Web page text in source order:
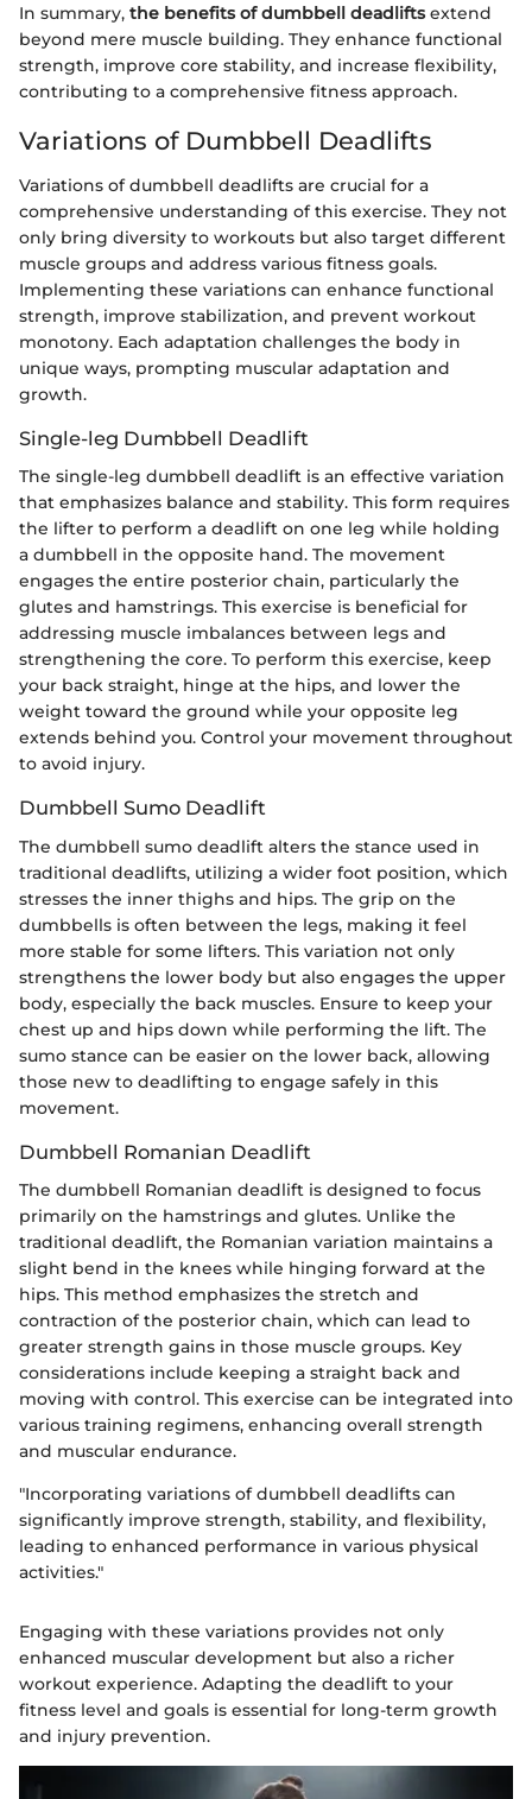
In summary, the benefits of dumbbell deadliftsextend
beyond mere muscle building. They enhance functional
strength, improve core stability, and increase flexibility,
contributing to a comprehensive fitness approach.
Variations of Dumbbell Deadlifts
Variations of dumbbell deadlifts are crucial for a
comprehensive understanding of this exercise. They not
only bring diversity to workouts but also target different
muscle groups and address various fitness goals.
Implementing these variations can enhance functional
strength, improve stabilization, and prevent workout
monotony. Each adaptation challenges the body in
unique ways, prompting muscular adaptation and
growth.
Single-leg Dumbbell Deadlift
The single-leg dumbbell deadlift is an effective variation
that emphasizes balance and stability. This form requires
the lifter to perform a deadlift on one leg while holding
a dumbbell in the opposite hand. The movement
engages the entire posterior chain, particularly the
glutes and hamstrings. This exercise is beneficial for
addressing muscle imbalances between legs and
strengthening the core. To perform this exercise, keep
your back straight, hinge at the hips, and lower the
weight toward the ground while your opposite leg
extends behind you. Control your movement throughout
to avoid injury.
Dumbbell Sumo Deadlift
The dumbbell sumo deadlift alters the stance used in
traditional deadlifts, utilizing a wider foot position, which
stresses the inner thighs and hips. The grip on the
dumbbells is often between the legs, making it feel
more stable for some lifters. This variation not only
strengthens the lower body but also engages the upper
body, especially the back muscles. Ensure to keep your
chest up and hips down while performing the lift. The
sumo stance can be easier on the lower back, allowing
those new to deadlifting to engage safely in this
movement.
Dumbbell Romanian Deadlift
The dumbbell Romanian deadlift is designed to focus
primarily on the hamstrings and glutes. Unlike the
traditional deadlift, the Romanian variation maintains a
slight bend in the knees while hinging forward at the
hips. This method emphasizes the stretch and
contraction of the posterior chain, which can lead to
greater strength gains in those muscle groups. Key
considerations include keeping a straight back and
moving with control. This exercise can be integrated into
various training regimens, enhancing overall strength
and muscular endurance.
"Incorporating variations of dumbbell deadlifts can
significantly improve strength, stability, and flexibility,
leading to enhanced performance in various physical
activities."
Engaging with these variations provides not only
enhanced muscular development but also a richer
workout experience. Adapting the deadlift to your
fitness level and goals is essential for long-term growth
and injury prevention.